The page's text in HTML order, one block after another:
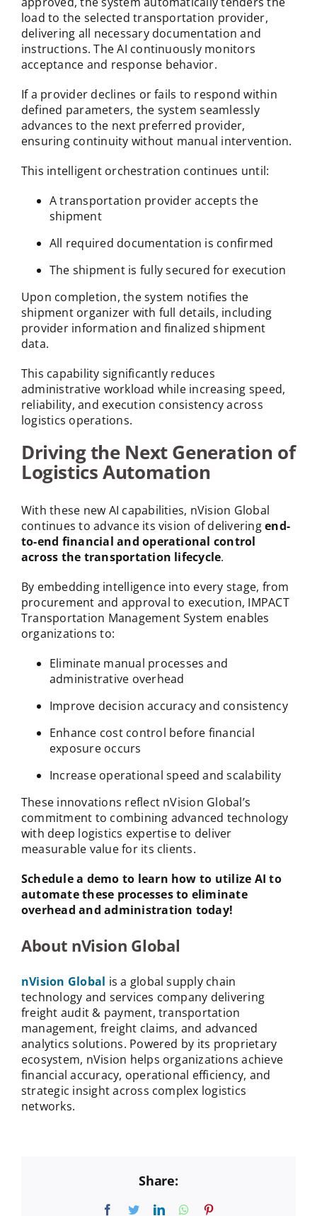
load to the selected transportation provider,
delivering all necessary documentation and
instructions. The AI continuously monitors
acceptance and response behavior.
If a provider declines or fails to respond within
defined parameters, the system seamlessly
advances to the next preferred provider,
ensuring continuity without manual intervention.
This intelligent orchestration continues until:
A transportation provider accepts the
shipment
All required documentation is confirmed
The shipment is fully secured for execution
Upon completion, the system notifies the
shipment organizer with full details, including
provider information and finalized shipment
data.
This capability significantly reduces
administrative workload while increasing speed,
reliability, and execution consistency across
logistics operations.
Driving the Next Generation of
Logistics Automation
With these new AI capabilities, nVision Global
continues to advance its vision of deliveringend-
to-end financial and operational control
across the transportation lifecycle.
By embedding intelligence into every stage, from
procurement and approval to execution, IMPACT
Transportation Management System enables
organizations to:
Eliminate manual processes and
administrative overhead
Improve decision accuracy and consistency
Enhance cost control before financial
exposure occurs
Increase operational speed and scalability
These innovations reflect nVision Global’s
commitment to combining advanced technology
with deep logistics expertise to deliver
measurable value for its clients.
Schedule a demo to learn how to utilize AI to
automate these processes to eliminate
overhead and administration today!
About nVision Global
nVision Global is a global supply chain
technology and services company delivering
freight audit & payment, transportation
management, freight claims, and advanced
analytics solutions. Powered by its proprietary
ecosystem, nVision helps organizations achieve
financial accuracy, operational efficiency, and
strategic insight across complex logistics
networks.
Share:
Facebook
TwitterLinkedInWhatsApp